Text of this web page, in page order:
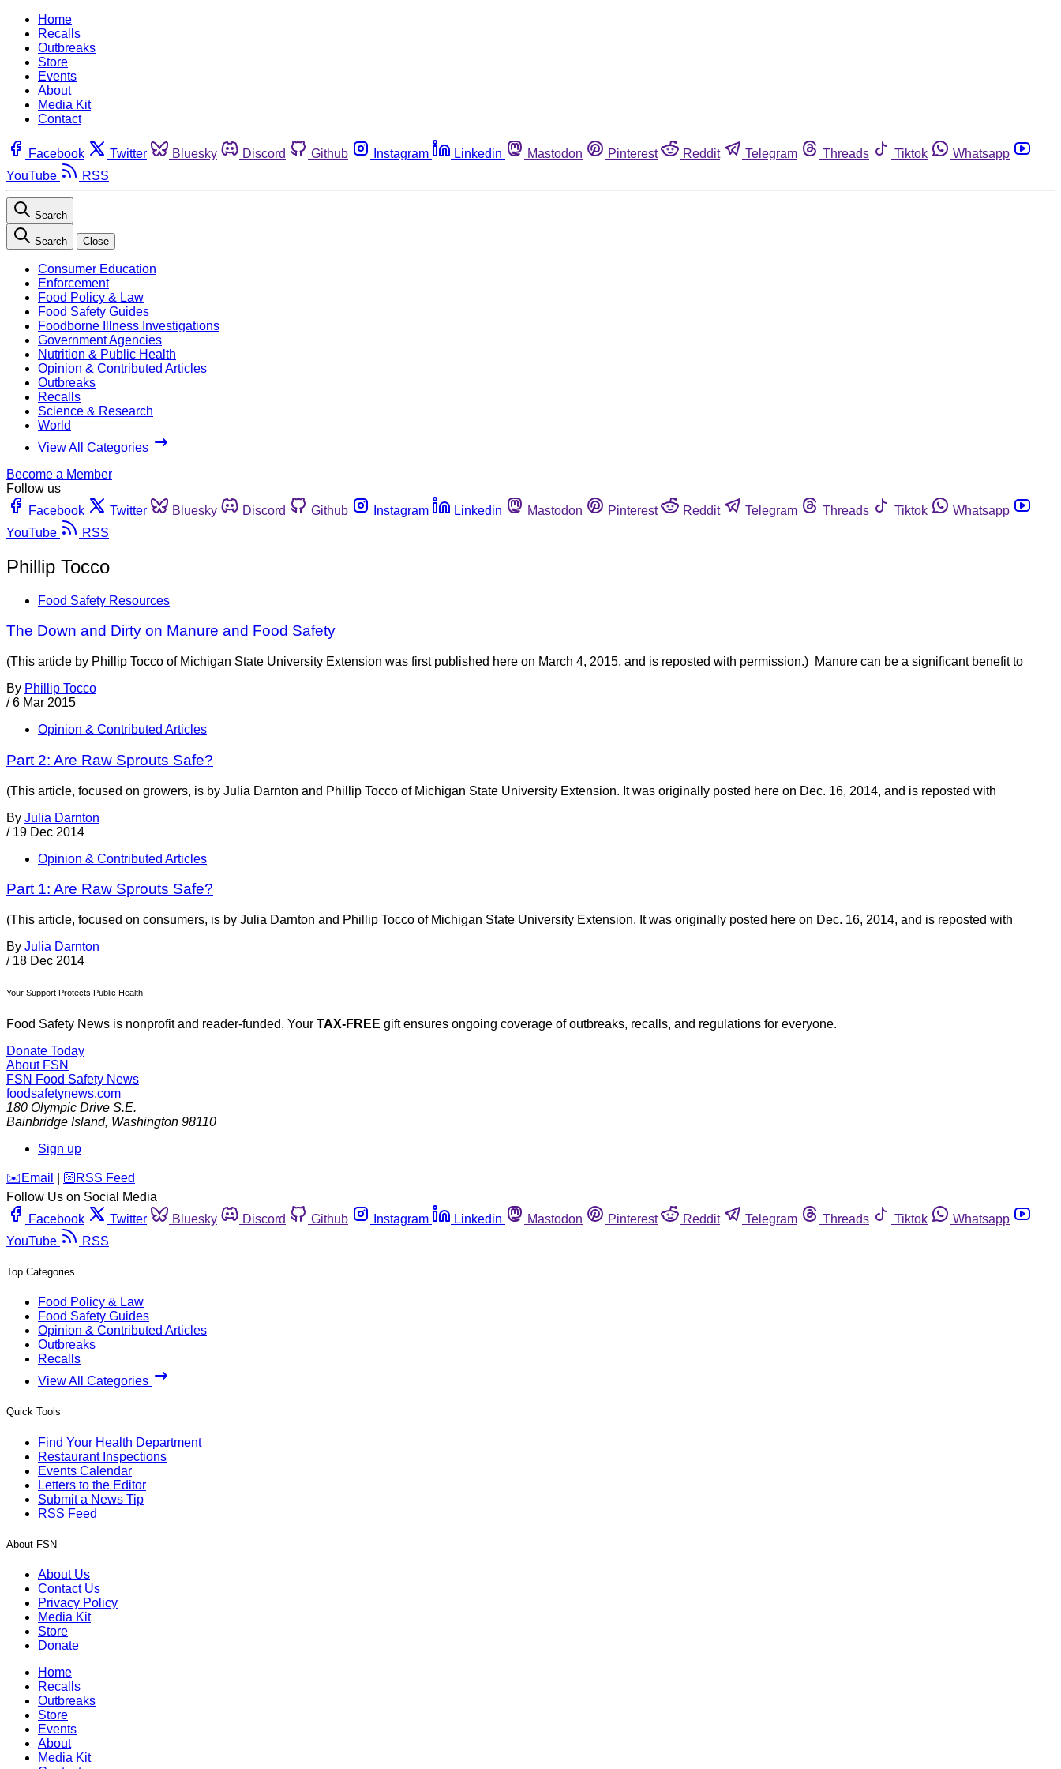
Home
Recalls
Outbreaks
Store
Events
About
Media Kit
Contact
Facebook Twitter Bluesky Discord Github Instagram Linkedin Mastodon Pinterest Reddit Telegram Threads Tiktok
Whatsapp
YouTube
RSS
Search
Search Close
Consumer Education
Enforcement
Food Policy & Law
Food Safety Guides
Foodborne Illness Investigations
Government Agencies
Nutrition & Public Health
Opinion & Contributed Articles
Outbreaks
Recalls
Science & Research
World
View All Categories
Become a Member
Follow us
Facebook
Twitter Bluesky Discord Github Instagram Linkedin Mastodon Pinterest Reddit Telegram Threads Tiktok
Whatsapp
YouTube
RSS
Phillip Tocco
Food Safety Resources
The Down and Dirty on Manure and Food Safety
(This article by Phillip Tocco of Michigan State University Extension was first published here on March 4, 2015, and is reposted with permission.) Manure can be a significant benefit to
By Phillip Tocco
/ 6 Mar 2015
Opinion & Contributed Articles
Part 2: Are Raw Sprouts Safe?
(This article, focused on growers, is by Julia Darnton and Phillip Tocco of Michigan State University Extension. It was originally posted here on Dec. 16, 2014, and is reposted with
By Julia Darnton
/ 19 Dec 2014
Opinion & Contributed Articles
Part 1: Are Raw Sprouts Safe?
(This article, focused on consumers, is by Julia Darnton and Phillip Tocco of Michigan State University Extension. It was originally posted here on Dec. 16, 2014, and is reposted with
By Julia Darnton
/ 18 Dec 2014
Your Support Protects Public Health
Food Safety News is nonprofit and reader-funded. Your TAX-FREE gift ensures ongoing coverage of outbreaks, recalls, and regulations for everyone.
Donate Today
About FSN
FSN Food Safety News
foodsafetynews.com
180 Olympic Drive S.E.
Bainbridge Island, Washington 98110
Sign up
️✉️ Email 🛜 RSS Feed
Follow Us on Social Media
Facebook
Twitter Bluesky Discord Github Instagram Linkedin Mastodon Pinterest Reddit Telegram Threads Tiktok
Whatsapp
YouTube
RSS
Top Categories
Food Policy & Law
Food Safety Guides
Opinion & Contributed Articles
Outbreaks
Recalls
View All Categories
Quick Tools
Find Your Health Department
Restaurant Inspections
Events Calendar
Letters to the Editor
Submit a News Tip
RSS Feed
About FSN
About Us
Contact Us
Privacy Policy
Media Kit
Store
Donate
Home
Recalls
Outbreaks
Store
Events
About
Media Kit